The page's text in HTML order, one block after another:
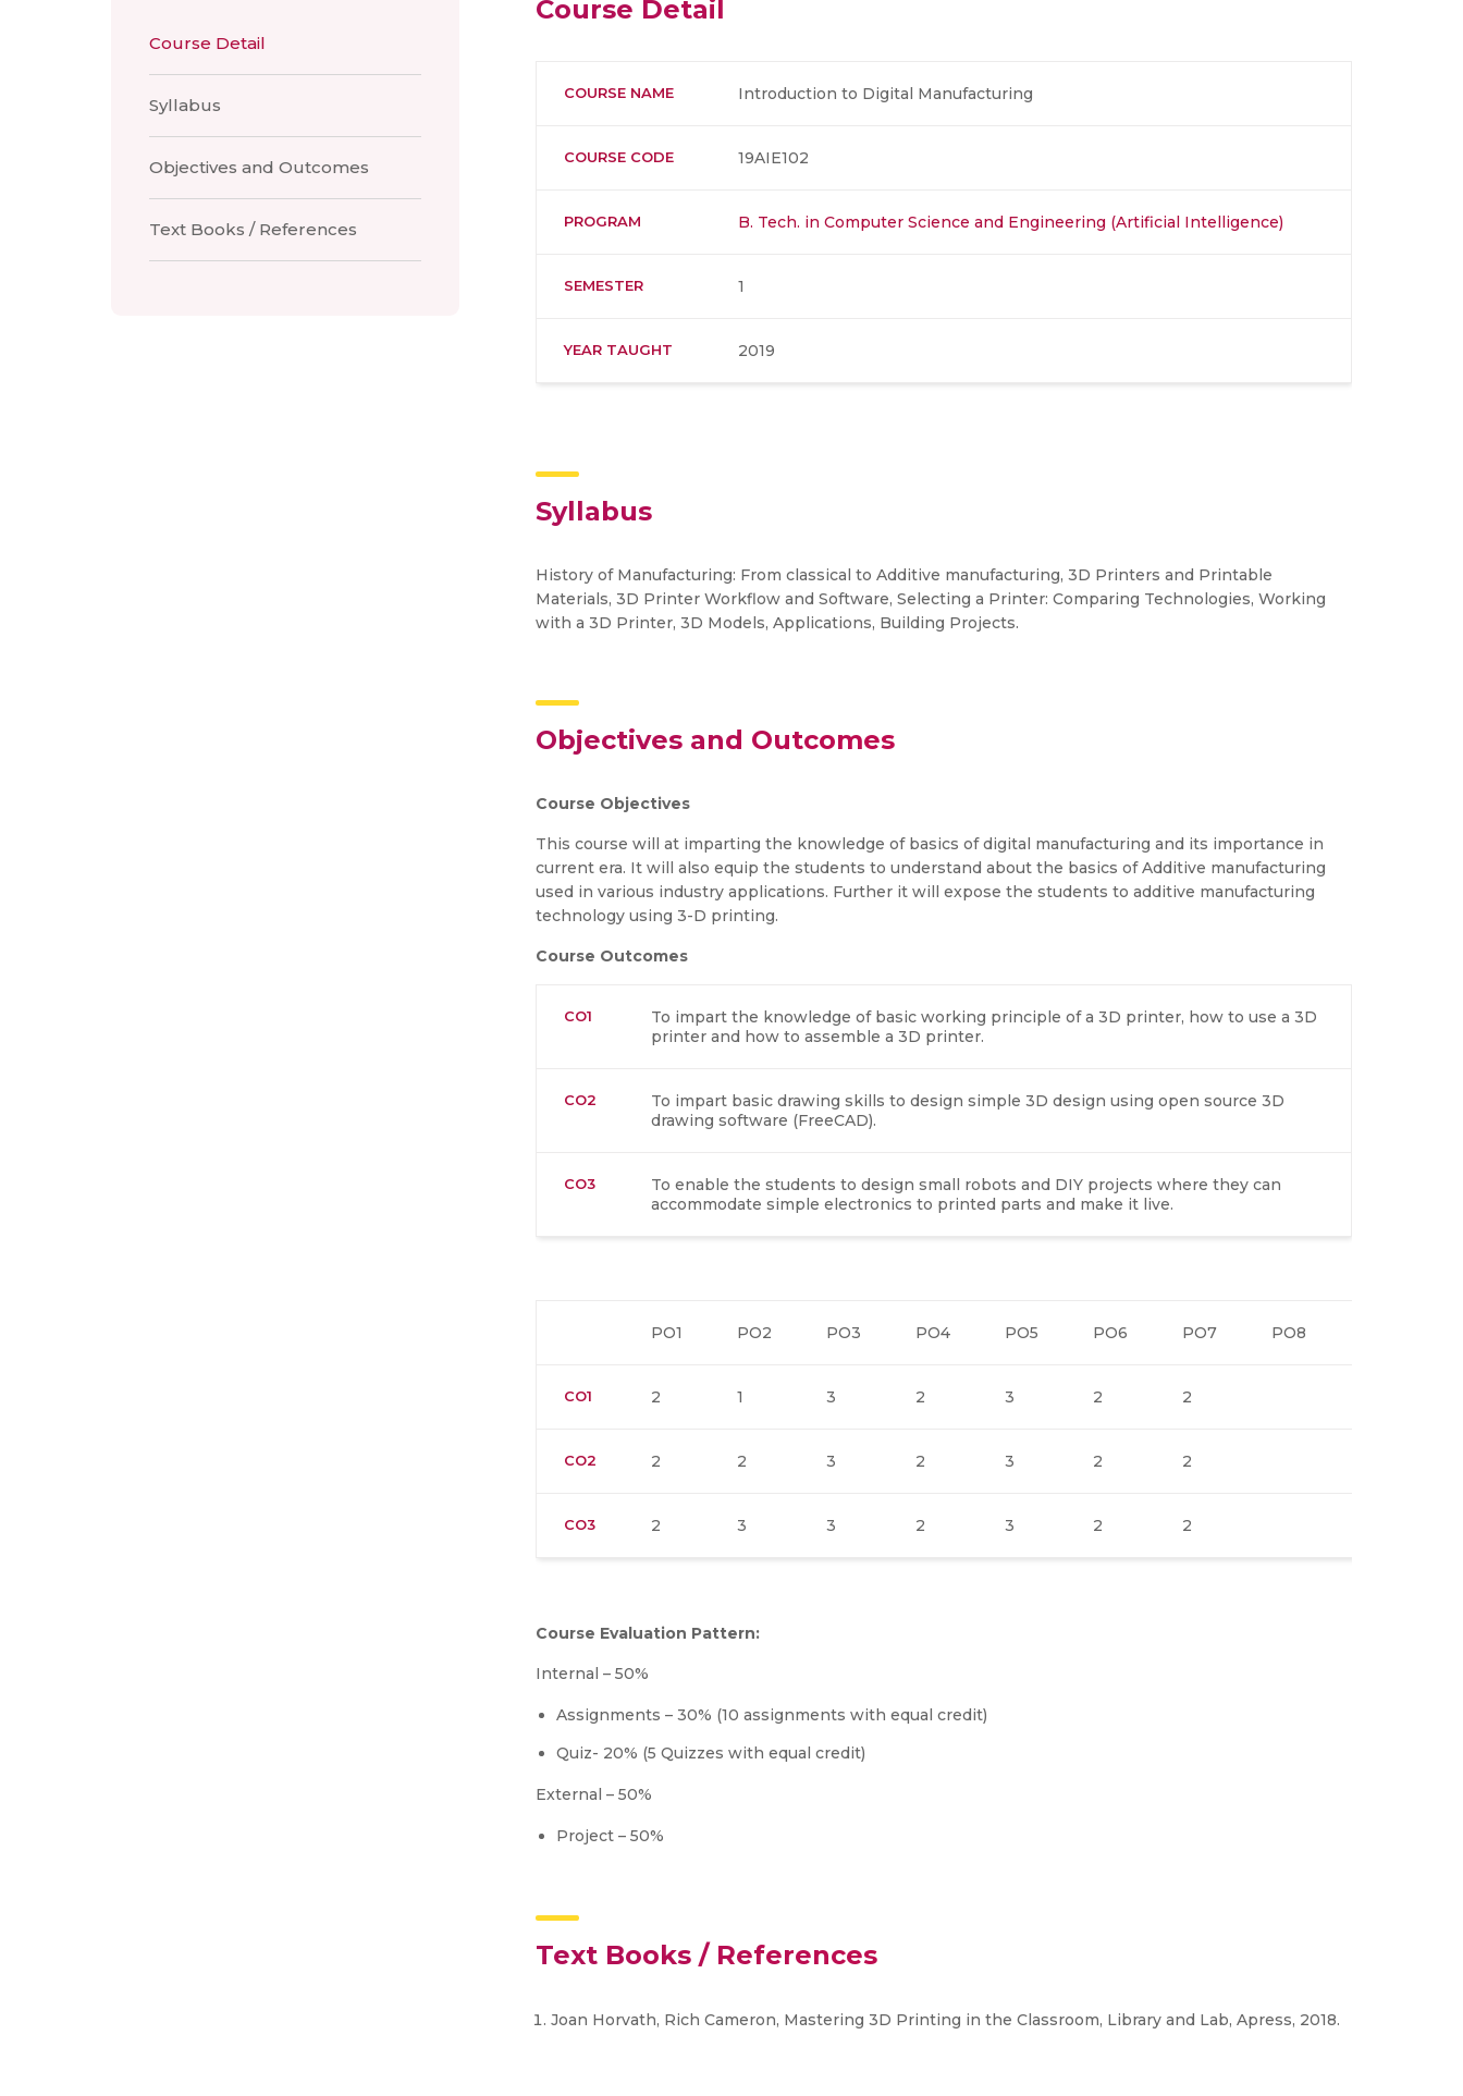
Course Detail
Syllabus
Objectives and Outcomes
Text Books / References
Course Detail
COURSE NAME Introduction to Digital Manufacturing
COURSE CODE 19AIE102
PROGRAM B. Tech. in Computer Science and Engineering (Artificial Intelligence)
SEMESTER 1
YEAR TAUGHT 2019
Syllabus
History of Manufacturing: From classical to Additive manufacturing, 3D Printers and Printable
Materials, 3D Printer Workflow and Software, Selecting a Printer: Comparing Technologies, Working
with a 3D Printer, 3D Models, Applications, Building Projects.
Objectives and Outcomes
Course Objectives
This course will at imparting the knowledge of basics of digital manufacturing and its importance in
current era. It will also equip the students to understand about the basics of Additive manufacturing
used in various industry applications. Further it will expose the students to additive manufacturing
technology using 3-D printing.
Course Outcomes
CO1
To impart the knowledge of basic working principle of a 3D printer, how to use a 3D
printer and how to assemble a 3D printer.
CO2
To impart basic drawing skills to design simple 3D design using open source 3D
drawing software (FreeCAD).
CO3
To enable the students to design small robots and DIY projects where they can
accommodate simple electronics to printed parts and make it live.
PO1 PO2 PO3 PO4 PO5 PO6 PO7 PO8
CO1 2 1 3 2 3 2 2
CO2 2 2 3 2 3 2 2
CO3 2 3 3 2 3 2 2
Course Evaluation Pattern:
Internal – 50%
Assignments – 30% (10 assignments with equal credit)
Quiz- 20% (5 Quizzes with equal credit)
External – 50%
Project – 50%
Text Books / References
Joan Horvath, Rich Cameron, Mastering 3D Printing in the Classroom, Library and Lab, Apress, 2018.